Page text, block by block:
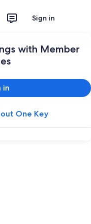
Sign in
with Member
in
One Key